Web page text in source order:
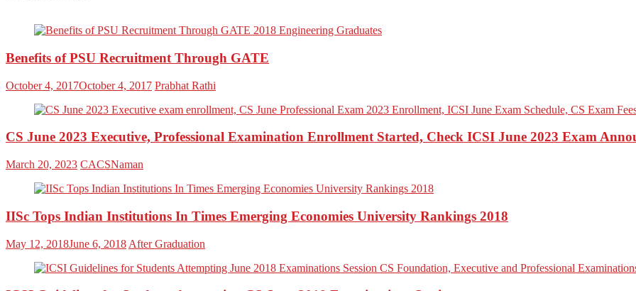
Benefits of PSU Recruitment Through GATE
October 4, 2017October 4, 2017 Prabhat Rathi
CS June 2023 Executive, Professional Examination Enrollment Started, Check ICSI June 2023 Exam
March 20, 2023 CACSNaman
IISc Tops Indian Institutions In Times Emerging Economies University Rankings 2018
May 12, 2018June 6, 2018 After Graduation